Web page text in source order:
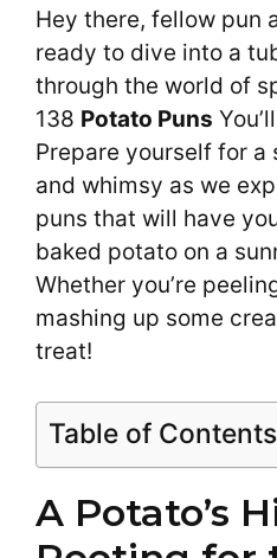
Hey there, fellow pun
ready to dive into a
through the world of
138 Potato Puns
Prepare yourself for
and whimsy as we
puns that will have
baked potato on a
Whether you’re
mashing up some
treat!
Table of Contents
A Potato’s